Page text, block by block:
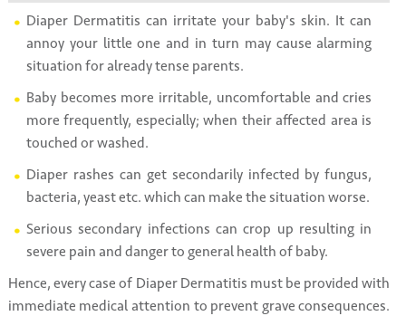
Diaper Dermatitis can irritate your baby's skin. It can
annoy your little one and in turn may cause alarming
situation for already tense parents.
Baby becomes more irritable, uncomfortable and cries
more frequently, especially; when their affected area is
touched or washed.
Diaper rashes can get secondarily infected by fungus,
bacteria, yeast etc. which can make the situation worse.
Serious secondary infections can crop up resulting in
severe pain and danger to general health of baby.
Hence, every case of Diaper Dermatitis must be provided with
immediate medical attention to prevent grave consequences.